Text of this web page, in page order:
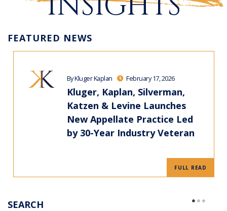
FEATURED NEWS
By Kluger Kaplan February 17, 2026
Kluger, Kaplan, Silverman,
Katzen & Levine Launches
New Appellate Practice Led
by 30-Year Industry Veteran
FULL READ
SEARCH